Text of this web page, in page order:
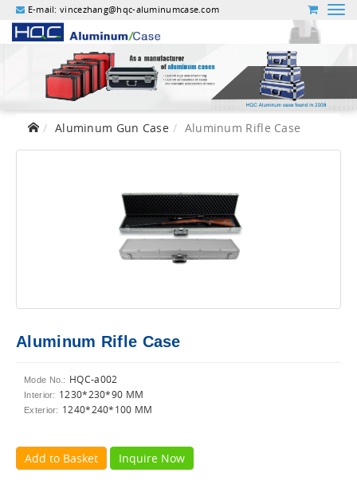
E-mail:vincezhang@hqc-aluminumcase.com
Aluminum Gun Case Aluminum Rifle Case
Aluminum Rifle Case
Mode No.: HQC-a002
Interior: 1230*230*90 MM
Exterior: 1240*240*100 MM
Add to Basket Inquire Now